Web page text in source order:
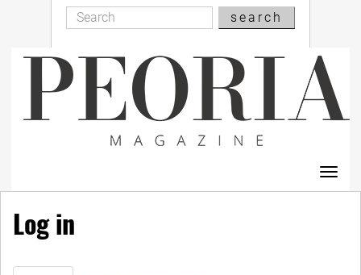
content
Search
Search
search
Log in